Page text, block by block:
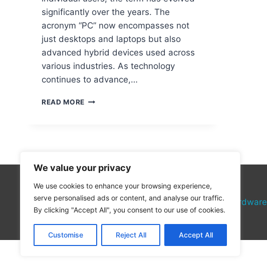
We value your privacy
We use cookies to enhance your browsing experience,
serve personalised ads or content, and analyse our traffic.
By clicking "Accept All", you consent to our use of cookies.
Customise Reject All Accept All
significantly over the years. The
acronym “PC” now encompasses not
just desktops and laptops but also
advanced hybrid devices used across
various industries. As technology
continues to advance,…
READ MORE WHAT
EXPLAINED
SIMPLY
Technologies
Computer Hardware